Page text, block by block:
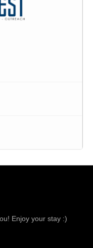
Enjoy your stay :)